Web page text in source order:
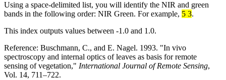
Using a space-delimited list, you will identify the NIR and green
bands in the following order: NIR Green. For example, 5 3.
This index outputs values between -1.0 and 1.0.
Reference: Buschmann, C., and E. Nagel. 1993. "In vivo
spectroscopy and internal optics of leaves as basis for remote
sensing of vegetation," International Journal of Remote Sensing,
Vol. 14, 711–722.